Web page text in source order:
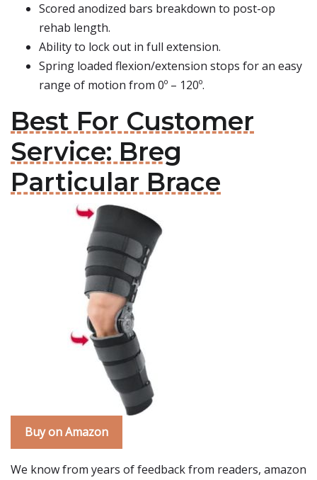
Scored anodized bars breakdown to post-op
rehab length.
Ability to lock out in full extension.
Spring loaded flexion/extension stops for an easy
range of motion from 0º – 120º.
Best For Customer
Service: Breg
Particular Brace
Buy on Amazon
We know from years of feedback from readers, amazon